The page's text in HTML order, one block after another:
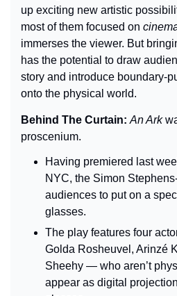
up exciting new artistic
most of them focused on
immerses the viewer. But
has the potential to draw
story and introduce boundary-
onto the physical world.
Behind The Curtain: An Ark
proscenium.
Having premiered last
NYC, the Simon
audiences to put on a
glasses.
The play features four
Golda Rosheuvel, Arinzé
Sheehy — who aren’t
appear as digital